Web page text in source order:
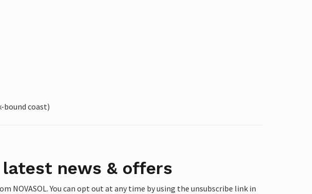
bound coast)
news & offers
NOVASOL. You can opt out at any time by using the unsubscribe link in